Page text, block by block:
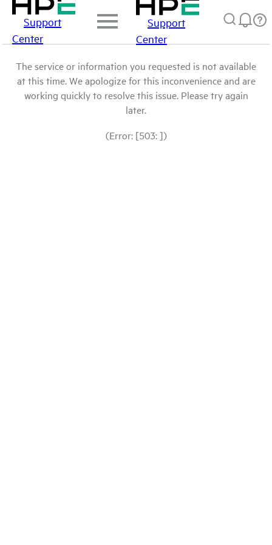
Support
Center
Support
Center
The service or information you requested is not available
at this time. We apologize for this inconvenience and are
working quickly to resolve this issue. Please try again
later.
(Error: [503: ])